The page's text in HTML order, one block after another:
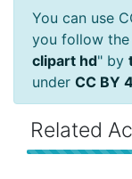
You can use
you follow
clipart hd" by
under CC BY
Related Ac